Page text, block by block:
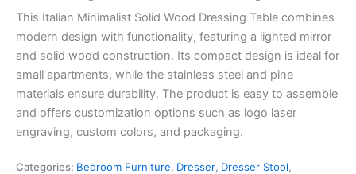
This Italian Minimalist Solid Wood Dressing Table combines
modern design with functionality, featuring a lighted mirror
and solid wood construction. Its compact design is ideal for
small apartments, while the stainless steel and pine
materials ensure durability. The product is easy to assemble
and offers customization options such as logo laser
engraving, custom colors, and packaging.
Categories: Bedroom Furniture, Dresser, Dresser Stool,